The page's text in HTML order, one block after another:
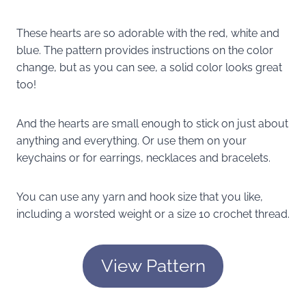
These hearts are so adorable with the red, white and
blue. The pattern provides instructions on the color
change, but as you can see, a solid color looks great
too!
And the hearts are small enough to stick on just about
anything and everything. Or use them on your
keychains or for earrings, necklaces and bracelets.
You can use any yarn and hook size that you like,
including a worsted weight or a size 10 crochet thread.
View Pattern